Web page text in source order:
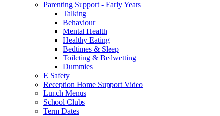
Parenting Support - Early Years
Talking
Behaviour
Mental Health
Healthy Eating
Bedtimes & Sleep
Toileting & Bedwetting
Dummies
E Safety
Reception Home Support Video
Lunch Menus
School Clubs
Term Dates